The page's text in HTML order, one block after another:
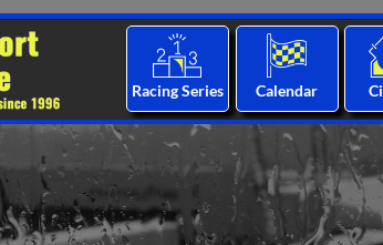
Racing Series Calendar